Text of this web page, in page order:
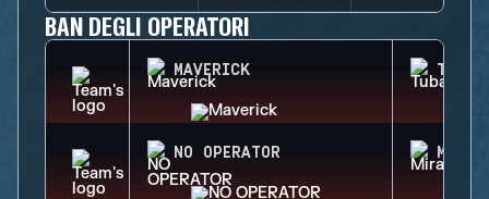
BAN DEGLI OPERATORI
MAVERICK
NO OPERATOR MIRA